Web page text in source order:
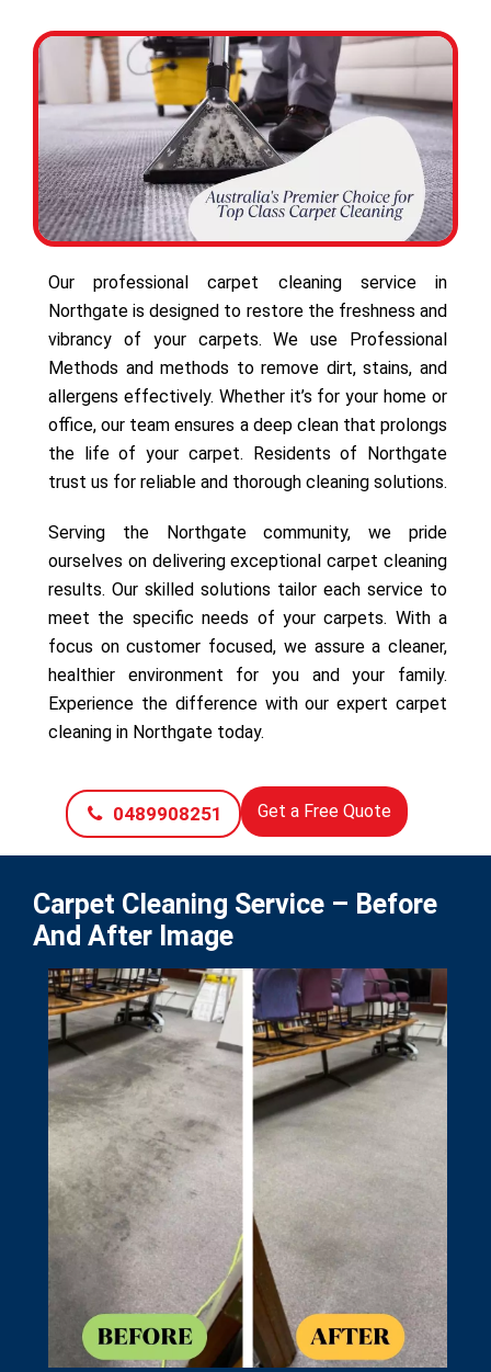
Our professional carpet cleaning service in
Northgate is designed to restore the freshness and
vibrancy of your carpets. We use Professional
Methods and methods to remove dirt, stains, and
allergens effectively. Whether it’s for your home or
office, our team ensures a deep clean that prolongs
the life of your carpet. Residents of Northgate
trust us for reliable and thorough cleaning solutions.
Serving the Northgate community, we pride
ourselves on delivering exceptional carpet cleaning
results. Our skilled solutions tailor each service to
meet the specific needs of your carpets. With a
focus on customer focused, we assure a cleaner,
healthier environment for you and your family.
Experience the difference with our expert carpet
cleaning in Northgate today.
0489908251 Get a Free Quote
Carpet Cleaning Service – Before
And After Image